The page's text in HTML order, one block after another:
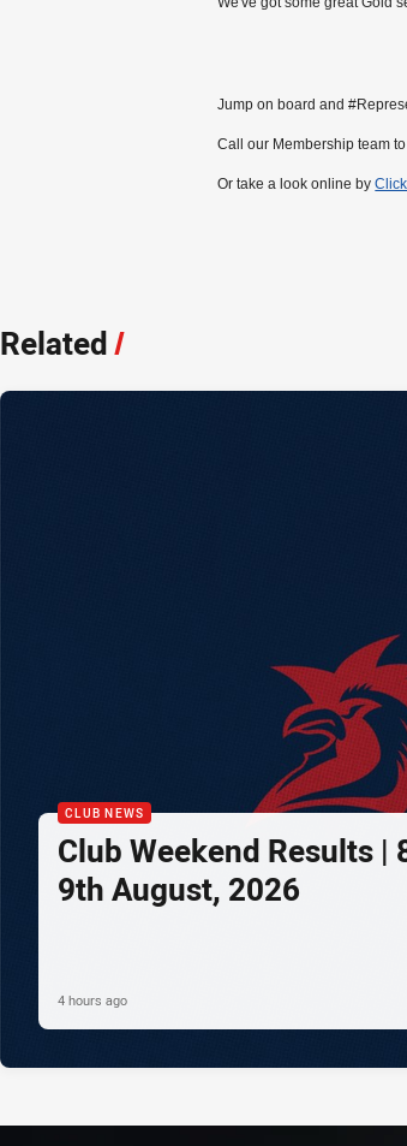
Jump on board and
Call our Membership team
Or take a look online by
Related/
CLUB NEWS
Club Weekend Results |
9th August, 2026
4 hours ago